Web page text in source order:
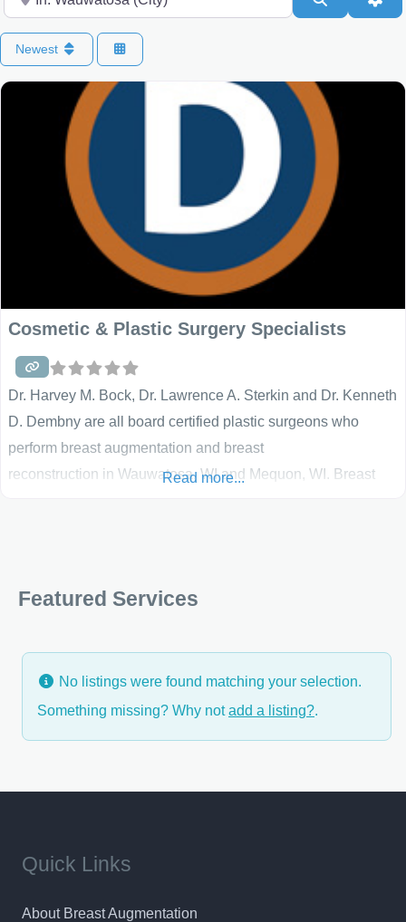
Newest
Cosmetic & Plastic Surgery Specialists
Dr. Harvey M. Bock, Dr. Lawrence A. Sterkin and Dr. Kenneth
D. Dembny are all board certified plastic surgeons who
perform breast augmentation and breast
reconstruction in Wauwatosa, WI and Mequon, WI. Breast
of wholeness and well-being following mastectomy. These
Read more...
Featured Services
No listings were found matching your selection.
Something missing? Why notadd a listing?.
Quick Links
About Breast Augmentation